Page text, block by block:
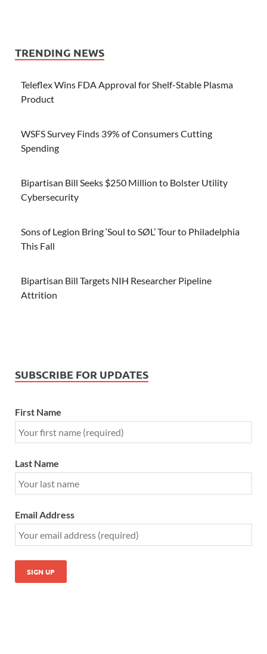
TRENDING NEWS
Teleflex Wins FDA Approval for Shelf-Stable Plasma
Product
WSFS Survey Finds 39% of Consumers Cutting
Spending
Bipartisan Bill Seeks $250 Million to Bolster Utility
Cybersecurity
Sons of Legion Bring ‘Soul to SØL’ Tour to Philadelphia
This Fall
Bipartisan Bill Targets NIH Researcher Pipeline
Attrition
SUBSCRIBE FOR UPDATES
First Name
Last Name
Email Address